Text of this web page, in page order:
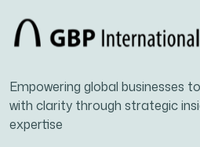
Empowering global businesses
with clarity through strategic
expertise